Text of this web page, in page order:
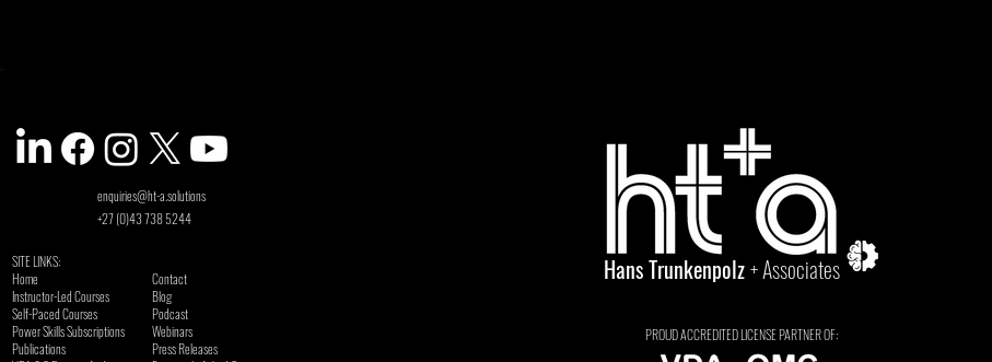
enquiries@ht-a.solutions
+27 (0)43 738 5244
SITE LINKS:
Home
Instructor-Led Courses
Self-Paced Courses
Power Skills Subscriptions
Publications
Contact
Blog
Podcast
Webinars
Press Releases
Hans Trunkenpolz+ Associates
PROUD ACCREDITED LICENSE PARTNER OF: